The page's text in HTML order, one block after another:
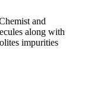
and
along with
impurities